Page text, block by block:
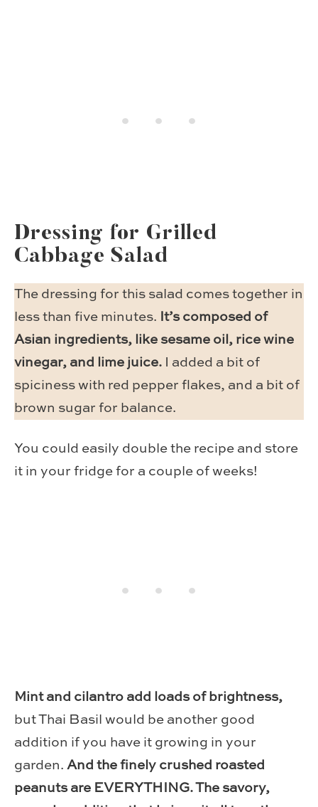
Dressing for Grilled
Cabbage Salad
The dressing for this salad comes together in
less than five minutes. It’s composed of
Asian ingredients, like sesame oil, rice wine
vinegar, and lime juice. I added a bit of
spiciness with red pepper flakes, and a bit of
brown sugar for balance.
You could easily double the recipe and store
it in your fridge for a couple of weeks!
Mint and cilantro add loads of brightness,
but Thai Basil would be another good
addition if you have it growing in your
garden.And the finely crushed roasted
peanuts are EVERYTHING. The savory,